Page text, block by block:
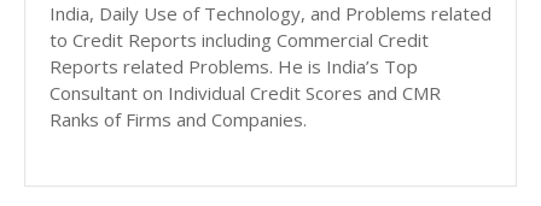
India, Daily Use of Technology, and Problems related
to Credit Reports including Commercial Credit
Reports related Problems. He is India’s Top
Consultant on Individual Credit Scores and CMR
Ranks of Firms and Companies.